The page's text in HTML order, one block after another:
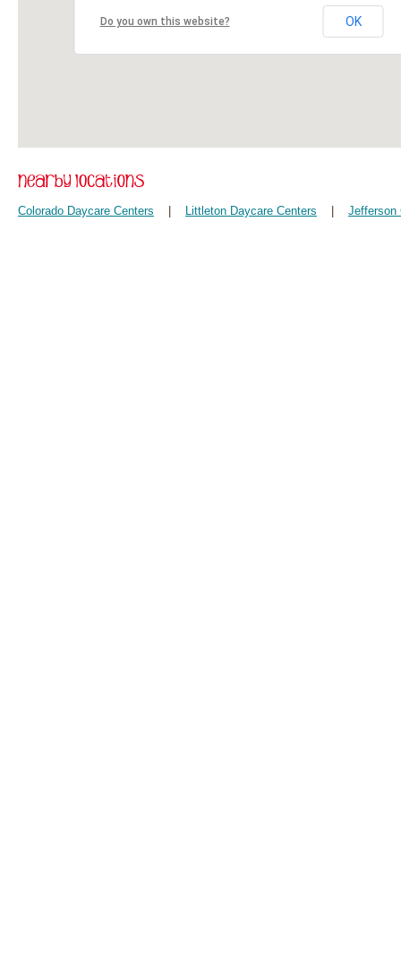
Do you own this website? OK
Colorado Daycare Centers Littleton Daycare Centers Jefferson